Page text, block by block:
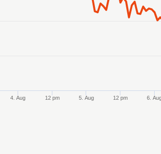
4. Aug 12 pm 5. Aug 12 pm 6.